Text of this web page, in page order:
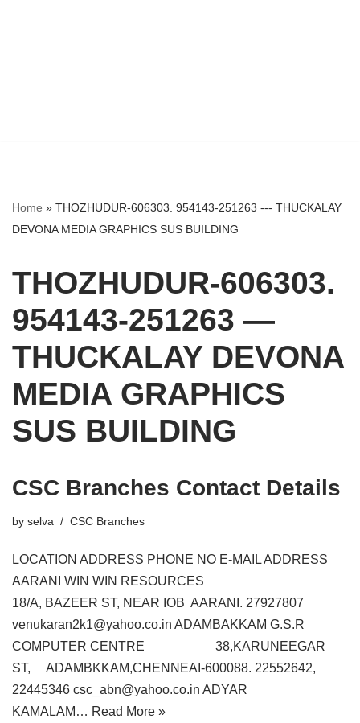
Home » THOZHUDUR-606303. 954143-251263 --- THUCKALAY
DEVONA MEDIA GRAPHICS SUS BUILDING
THOZHUDUR-606303.
954143-251263 —
THUCKALAY DEVONA
MEDIA GRAPHICS
SUS BUILDING
CSC Branches Contact Details
by selva CSC Branches
LOCATION ADDRESS PHONE NO E-MAIL ADDRESS
AARANI WIN WIN RESOURCES
18/A, BAZEER ST, NEAR IOB AARANI. 27927807
venukaran2k1@yahoo.co.in ADAMBAKKAM G.S.R
COMPUTER CENTRE 38,KARUNEEGAR
ST, ADAMBKKAM,CHENNEAI-600088. 22552642,
22445346 csc_abn@yahoo.co.in ADYAR
KAMALAM… Read More »